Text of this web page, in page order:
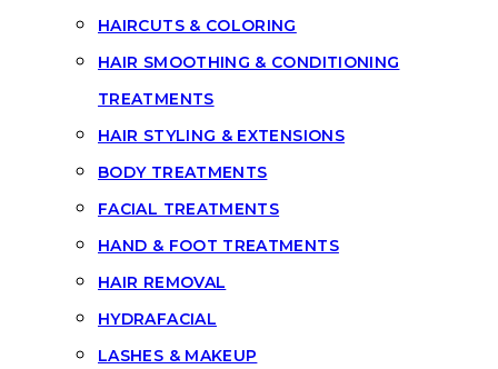
HAIRCUTS & COLORING
HAIR SMOOTHING & CONDITIONING
TREATMENTS
HAIR STYLING & EXTENSIONS
BODY TREATMENTS
FACIAL TREATMENTS
HAND & FOOT TREATMENTS
HAIR REMOVAL
HYDRAFACIAL
LASHES & MAKEUP